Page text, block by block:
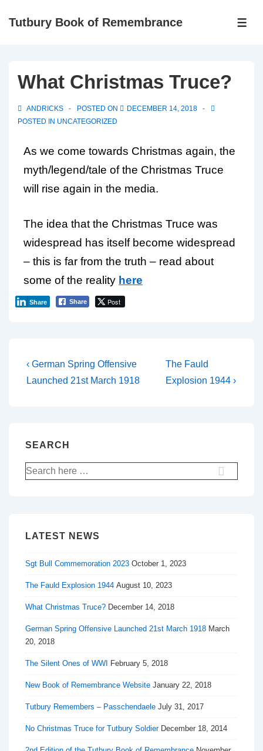
Tutbury Book of Remembrance
What Christmas Truce?
ANDRICKS POSTED ON
DECEMBER 14, 2018
POSTED IN UNCATEGORIZED
As we come towards Christmas again, the
myth/legend/tale of the Christmas Truce
will rise again in the media.
The idea that the Christmas Truce was
widespread has itself become widespread
– this is far from the truth – read about
some of the reality here
Share Post
Share
‹ German Spring Offensive
Launched 21st March 1918
The Fauld
Explosion 1944 ›
SEARCH
LATEST NEWS
Sgt Bull Commemoration 2023 October 1, 2023
The Fauld Explosion 1944 August 10, 2023
What Christmas Truce? December 14, 2018
German Spring Offensive Launched 21st March 1918 March
20, 2018
The Silent Ones of WWI February 5, 2018
New Book of Remembrance Website January 22, 2018
Tutbury Remembers – Passchendaele July 31, 2017
No Christmas Truce for Tutbury Soldier December 18, 2014